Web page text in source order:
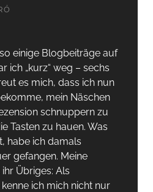
einige Blogbeiträge auf
ich „kurz“ weg – sechs
es mich, dass ich nun
mein Näschen
schnuppern zu
Tasten zu hauen. Was
habe ich damals
gefangen. Meine
Übriges: Als
ich mich nicht nur